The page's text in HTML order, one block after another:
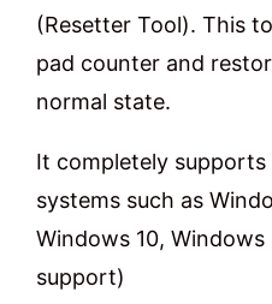
(Resetter Tool). This
pad counter and
normal state.
It completely
systems such as
Windows 10, Windows
support)